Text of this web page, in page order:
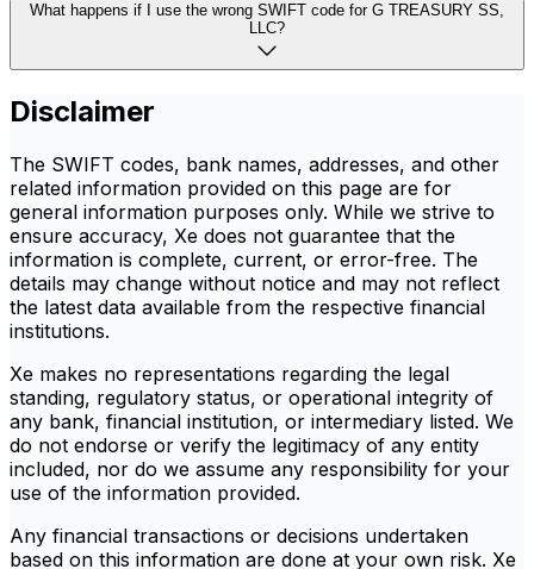
What happens if I use the wrong SWIFT code for G TREASURY SS,
LLC?
Disclaimer
The SWIFT codes, bank names, addresses, and other
related information provided on this page are for
general information purposes only. While we strive to
ensure accuracy, Xe does not guarantee that the
information is complete, current, or error-free. The
details may change without notice and may not reflect
the latest data available from the respective financial
institutions.
Xe makes no representations regarding the legal
standing, regulatory status, or operational integrity of
any bank, financial institution, or intermediary listed. We
do not endorse or verify the legitimacy of any entity
included, nor do we assume any responsibility for your
use of the information provided.
Any financial transactions or decisions undertaken
based on this information are done at your own risk. Xe